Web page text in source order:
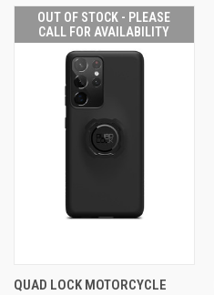
OUT OF STOCK - PLEASE
CALL FOR AVAILABILITY
QUAD LOCK MOTORCYCLE